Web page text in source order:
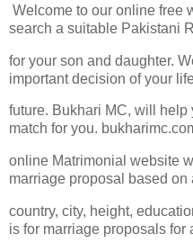
Welcome to our online free
search a suitable Pakistani
for your son and daughter.
important decision of your
future. Bukhari MC, will help
match for you.
online Matrimonial website
marriage proposal based on
country, city, height,
is for marriage proposals for